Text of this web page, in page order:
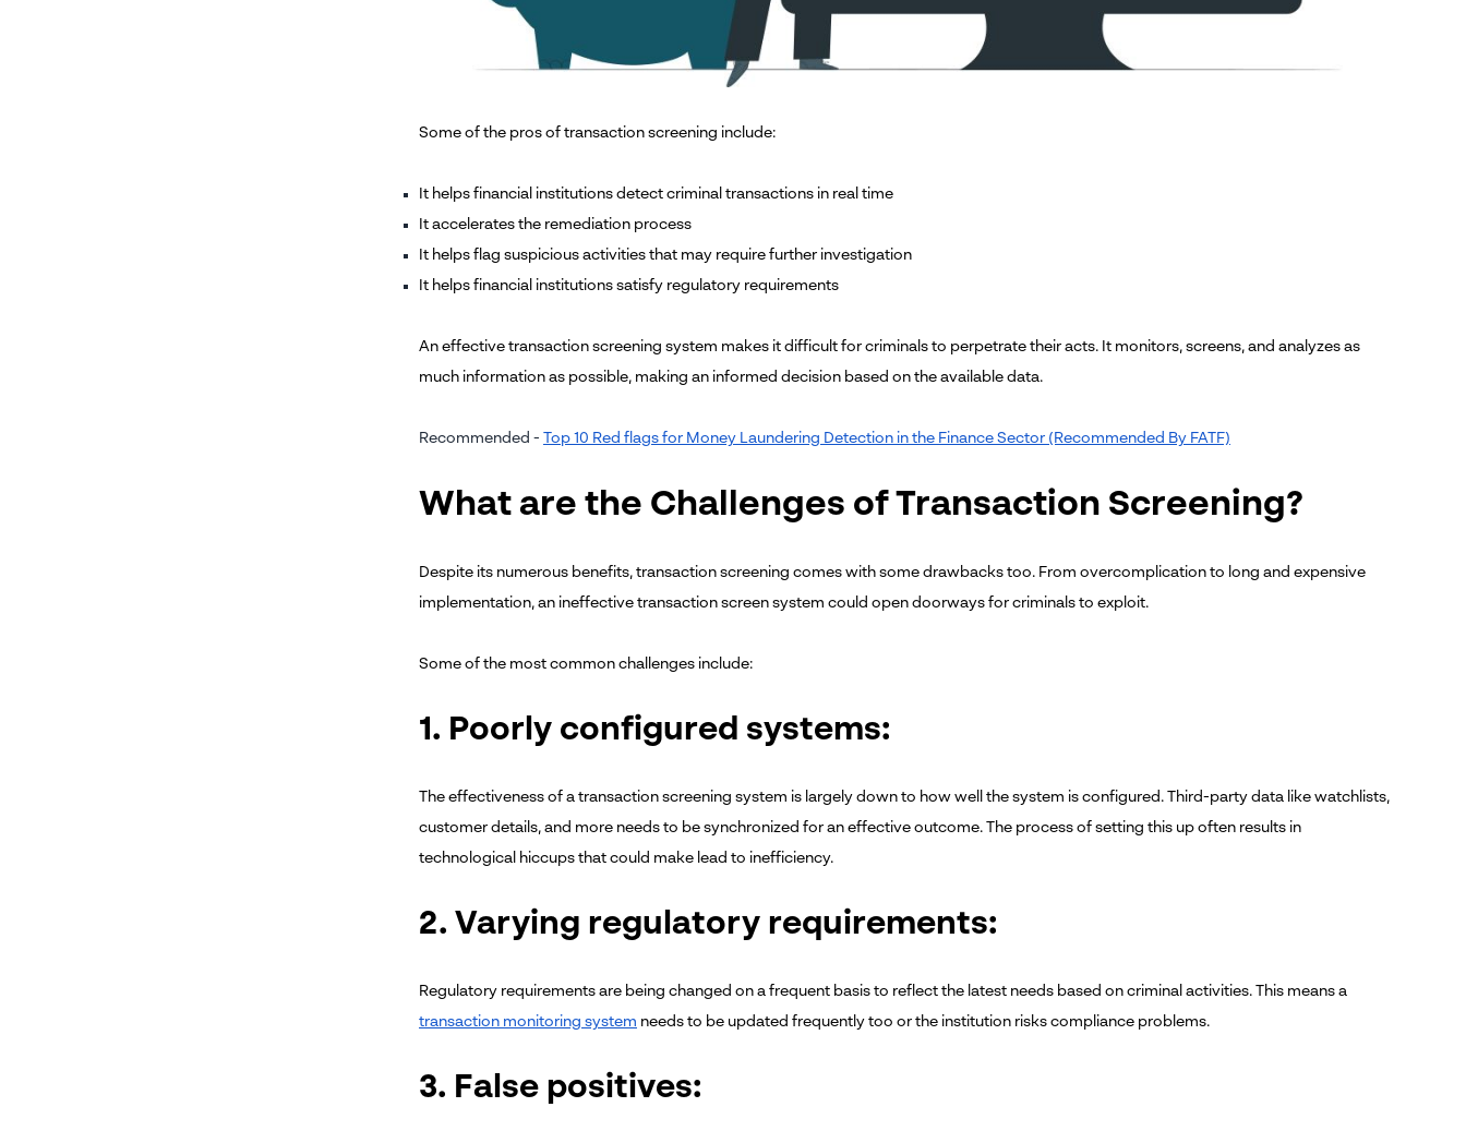
Some of the pros of transaction screening include:
It helps financial institutions detect criminal transactions in real time
It accelerates the remediation process
It helps flag suspicious activities that may require further investigation
It helps financial institutions satisfy regulatory requirements
An effective transaction screening system makes it difficult for criminals to perpetrate their acts. It monitors, screens, and analyzes as
much information as possible, making an informed decision based on the available data.
Recommended - Top 10 Red flags for Money Laundering Detection in the Finance Sector (Recommended By FATF)
What are the Challenges of Transaction Screening?
Despite its numerous benefits, transaction screening comes with some drawbacks too. From overcomplication to long and expensive
implementation, an ineffective transaction screen system could open doorways for criminals to exploit.
Some of the most common challenges include:
1. Poorly configured systems:
The effectiveness of a transaction screening system is largely down to how well the system is configured. Third-party data like watchlists,
customer details, and more needs to be synchronized for an effective outcome. The process of setting this up often results in
technological hiccups that could make lead to inefficiency.
2. Varying regulatory requirements:
Regulatory requirements are being changed on a frequent basis to reflect the latest needs based on criminal activities. This means a
transaction monitoring system needs to be updated frequently too or the institution risks compliance problems.
3. False positives: